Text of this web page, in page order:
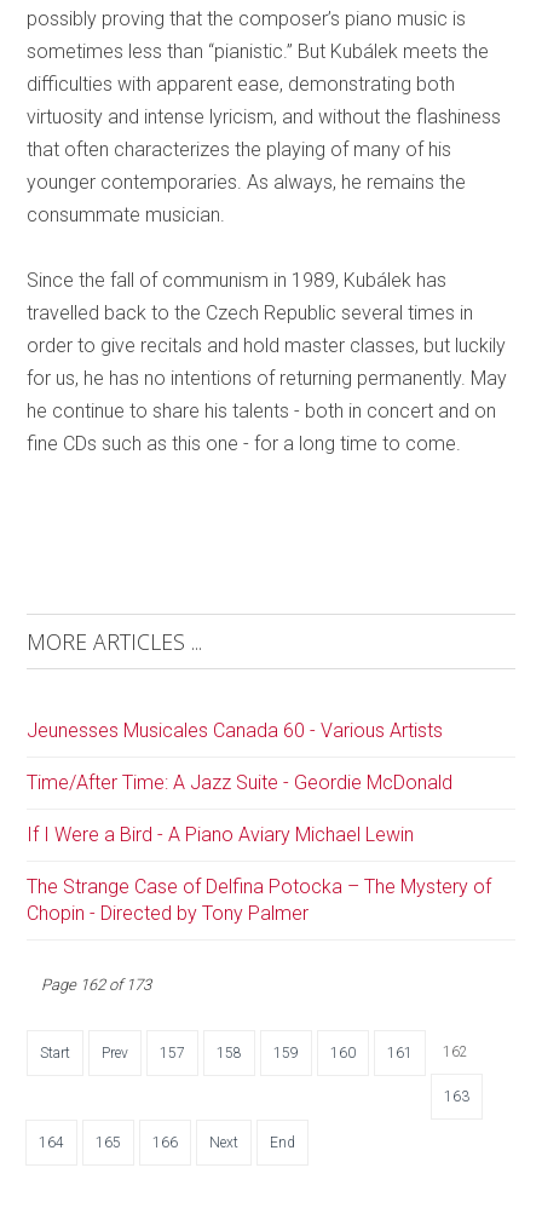
possibly proving that the composer’s piano music is
sometimes less than “pianistic.” But Kubálek meets the
difficulties with apparent ease, demonstrating both
virtuosity and intense lyricism, and without the flashiness
that often characterizes the playing of many of his
younger contemporaries. As always, he remains the
consummate musician.
Since the fall of communism in 1989, Kubálek has
travelled back to the Czech Republic several times in
order to give recitals and hold master classes, but luckily
for us, he has no intentions of returning permanently. May
he continue to share his talents - both in concert and on
fine CDs such as this one - for a long time to come.
MORE ARTICLES ...
Jeunesses Musicales Canada 60 - Various Artists
Time/After Time: A Jazz Suite - Geordie McDonald
If I Were a Bird - A Piano Aviary Michael Lewin
The Strange Case of Delfina Potocka – The Mystery of
Chopin - Directed by Tony Palmer
Page 162 of 173
Start Prev 157 158 159 160 161 162
163
164 165 166 Next End